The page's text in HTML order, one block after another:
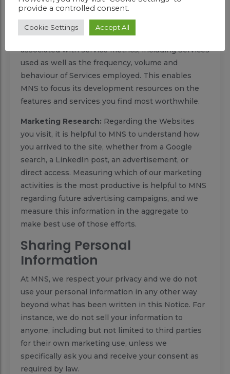
termination request, initiated by you or a service
Service Metrics:Your information may be
associated with service metrics, including Services
used as well as the frequency, volume and
behaviour of Services employed. This enables
MNS to focus its development resources on the
features and services you find most worthwhile.
Marketing Research: Regarding the Websites
you visit, it is helpful to MNS to understand how
you arrived to the site, whether from a Google
search, a LinkedIn post, an advertisement, or
direct access. Measuring which of our marketing
activities is the most productive is helpful to MNS
regarding future advertising campaigns, and we
measure this information in the aggregate to
make best use of those efforts.
Sharing Personal
Information
At MNS, we respect your privacy and we do not
use your personal information in any other way
beyond what has been written in this Notice. For
instance, we do not sell your information to
anyone, including but not limited to third parties
for their own marketing use, unless we
specifically ask you and receive your consent as
required by law.
provide a controlled consent.
Cookie Settings Accept All